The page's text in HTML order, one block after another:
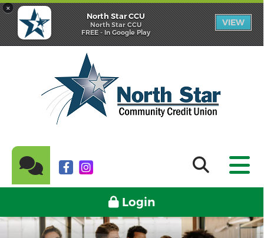
×
North Star CCU
North Star CCU
FREE - In Google Play
VIEW
Login